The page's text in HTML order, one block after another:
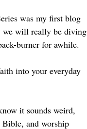
was my first blog
we will really be diving
burner for awhile.
into your everyday
it sounds weird,
and worship